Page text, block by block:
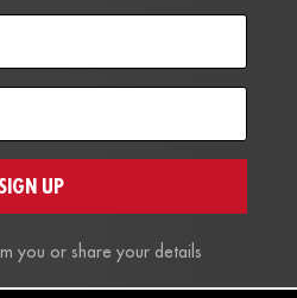
SIGN UP
you or share your details